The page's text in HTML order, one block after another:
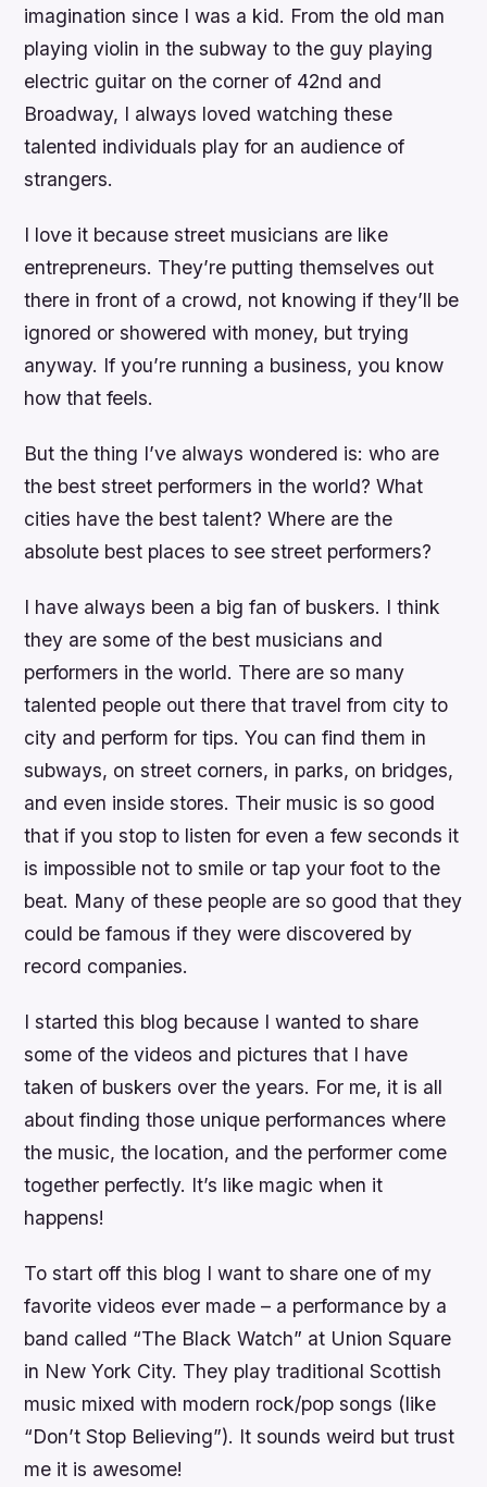
imagination since I was a kid. From the old man
playing violin in the subway to the guy playing
electric guitar on the corner of 42nd and
Broadway, I always loved watching these
talented individuals play for an audience of
strangers.
I love it because street musicians are like
entrepreneurs. They’re putting themselves out
there in front of a crowd, not knowing if they’ll be
ignored or showered with money, but trying
anyway. If you’re running a business, you know
how that feels.
But the thing I’ve always wondered is: who are
the best street performers in the world? What
cities have the best talent? Where are the
absolute best places to see street performers?
I have always been a big fan of buskers. I think
they are some of the best musicians and
performers in the world. There are so many
talented people out there that travel from city to
city and perform for tips. You can find them in
subways, on street corners, in parks, on bridges,
and even inside stores. Their music is so good
that if you stop to listen for even a few seconds it
is impossible not to smile or tap your foot to the
beat. Many of these people are so good that they
could be famous if they were discovered by
record companies.
I started this blog because I wanted to share
some of the videos and pictures that I have
taken of buskers over the years. For me, it is all
about finding those unique performances where
the music, the location, and the performer come
together perfectly. It’s like magic when it
happens!
To start off this blog I want to share one of my
favorite videos ever made – a performance by a
band called “The Black Watch” at Union Square
in New York City. They play traditional Scottish
music mixed with modern rock/pop songs (like
“Don’t Stop Believing”). It sounds weird but trust
me it is awesome!